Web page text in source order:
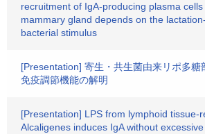
recruitment of IgA-producing plasma
mammary gland depends on the
bacterial stimulus
[Presentation] 寄生・共生菌由来リポ多糖
免疫調節機能の解明
[Presentation] LPS from lymphoid tissue-
Alcaligenes induces IgA without